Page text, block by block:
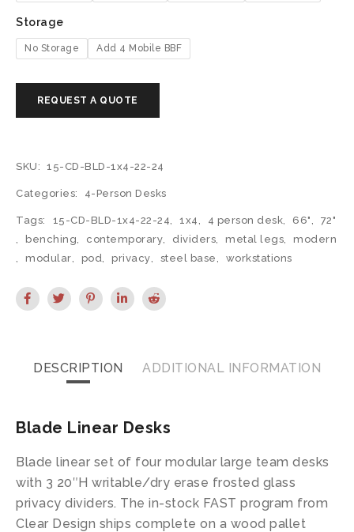
Storage
No Storage Add 4 Mobile BBF
SKU: 15-CD-BLD-1x4-22-24
Categories: 4-Person Desks
Tags: 15-CD-BLD-1x4-22-24, 1x4, 4 person desk, 66",
72"
,
benching, contemporary, dividers, metal legs,
modern
,
modular, pod, privacy, steel base, workstations
DESCRIPTION ADDITIONAL INFORMATION
Blade Linear Desks
Blade linear set of four modular large team desks
with 3 20″H writable/dry erase frosted glass
privacy dividers. The in-stock FAST program from
Clear Design ships complete on a wood pallet